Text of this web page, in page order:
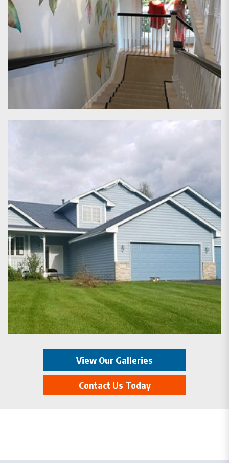
View Our Galleries
Contact Us Today